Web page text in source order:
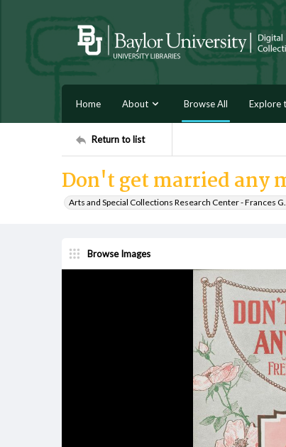
Home About Browse All Explore
Return to list
Don't get married any
Arts and Special Collections Research Center - Frances
Browse Images